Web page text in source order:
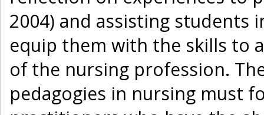
2004) and assisting
equip them with the skills to
of the nursing profession.
pedagogies in nursing must